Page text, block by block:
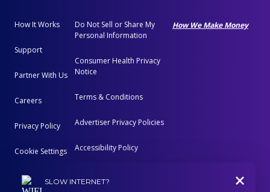
+
SLOW INTERNET?
How It Works
Support
Partner With Us
Careers
Privacy Policy
Cookie Settings
Do Not Sell or Share My
Personal Information
Consumer Health Privacy
Notice
Terms & Conditions
Advertiser Privacy Policies
Accessibility Policy
How We Make Money